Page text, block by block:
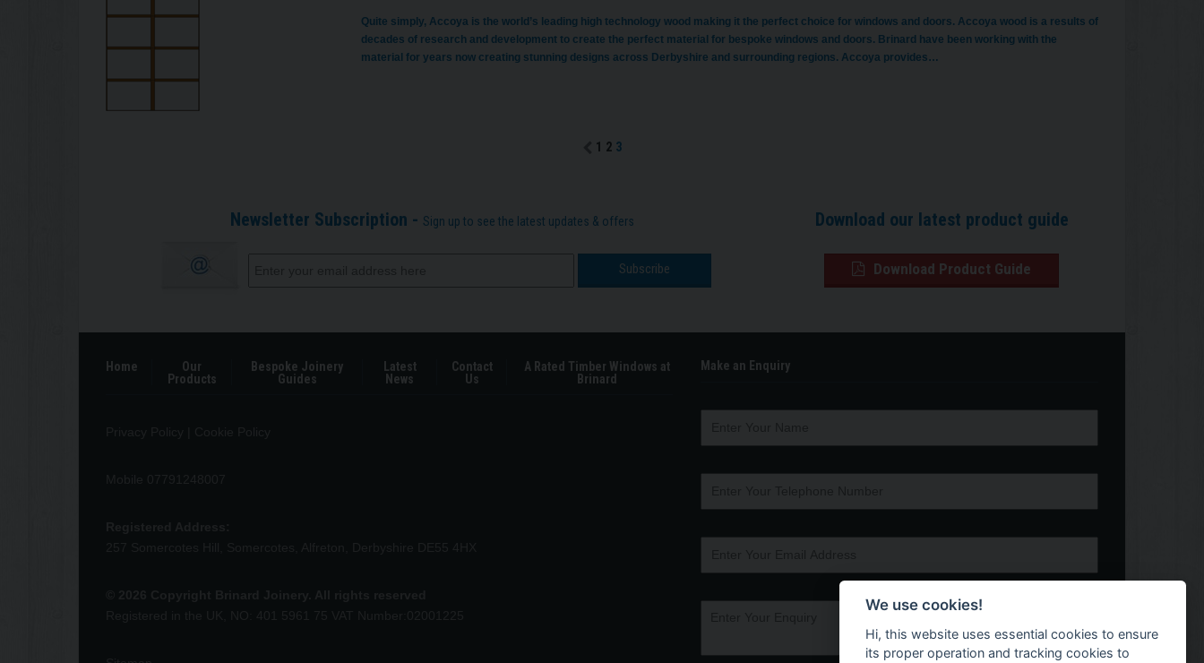
Quite simply, Accoya is the world’s leading high technology wood making it the perfect choice for windows and doors. Accoya wood is a results of
decades of research and development to create the perfect material for bespoke windows and doors. Brinard have been working with the
material for years now creating stunning designs across Derbyshire and surrounding regions. Accoya provides…
1 2 3
Newsletter Subscription - Sign up to see the latest updates & offers Download our latest product guide
Download Product Guide
Home
Our
Products
Bespoke Joinery
Guides
Latest
News
Contact
Us
A Rated Timber Windows at
Brinard
Make an Enquiry
We use cookies!
Hi, this website uses essential cookies to ensure
its proper operation and tracking cookies to